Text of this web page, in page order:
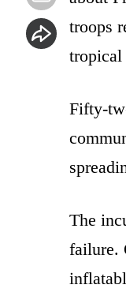
troops
tropical
Fifty-
The
failure.